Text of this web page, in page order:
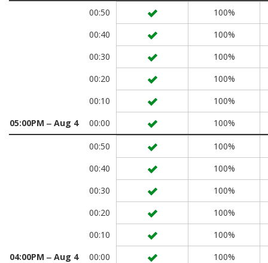
00:50
100%
00:40
100%
00:30
100%
00:20
100%
00:10
100%
05:00PM ‒ Aug 4
00:00 100%
00:50
100%
00:40
100%
00:30
100%
00:20
100%
00:10
100%
04:00PM ‒ Aug 4
00:00 100%